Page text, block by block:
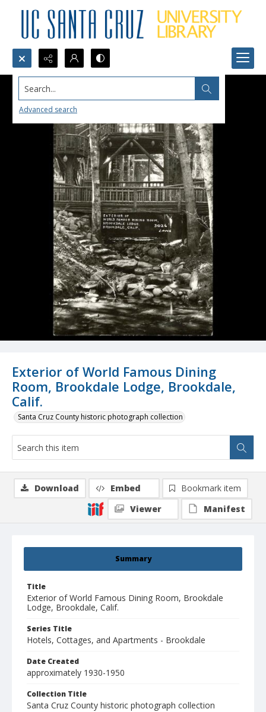
Search...
Advanced search
Exterior of World Famous Dining
Room, Brookdale Lodge, Brookdale,
Calif.
Santa Cruz County historic photograph collection
Summary
Title
Exterior of World Famous Dining Room, Brookdale
Lodge, Brookdale, Calif.
Series Title
Hotels, Cottages, and Apartments - Brookdale
Date Created
approximately 1930-1950
Collection Title
Santa Cruz County historic photograph collection
Download Embed
Bookmark item
Viewer
Manifest